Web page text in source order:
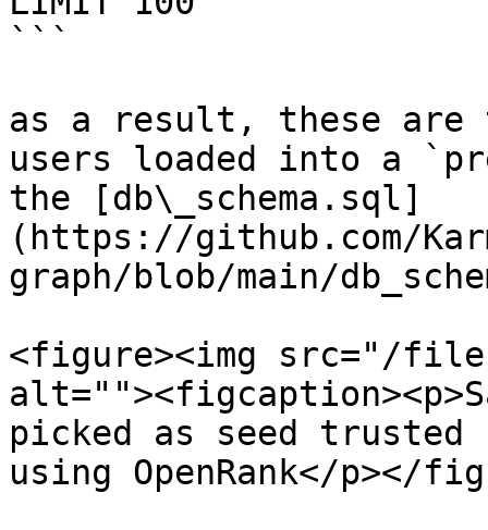
```
as a result, these are
users loaded into a
the [db\_schema.sql]
(https://github.com/
graph/blob/main/
<figure><img src="/files/
picked as seed
using OpenRank</p></